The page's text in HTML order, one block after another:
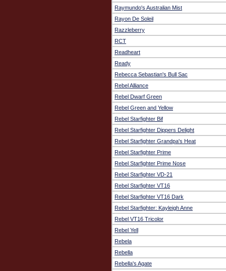
Raymundo's Australian Mist
Rayon De Soleil
Razzleberry
RCT
Readheart
Ready
Rebecca Sebastian's Bull Sac
Rebel Alliance
Rebel Dwarf Green
Rebel Green and Yellow
Rebel Starfighter Bif
Rebel Starfighter Dippers Delight
Rebel Starfighter Grandpa's Heat
Rebel Starfighter Prime
Rebel Starfighter Prime Nose
Rebel Starfighter VD-21
Rebel Starfighter VT16
Rebel Starfighter VT16 Dark
Rebel Starfighter: Kayleigh Anne
Rebel VT16 Tricolor
Rebel Yell
Rebela
Rebella
Rebella's Agate